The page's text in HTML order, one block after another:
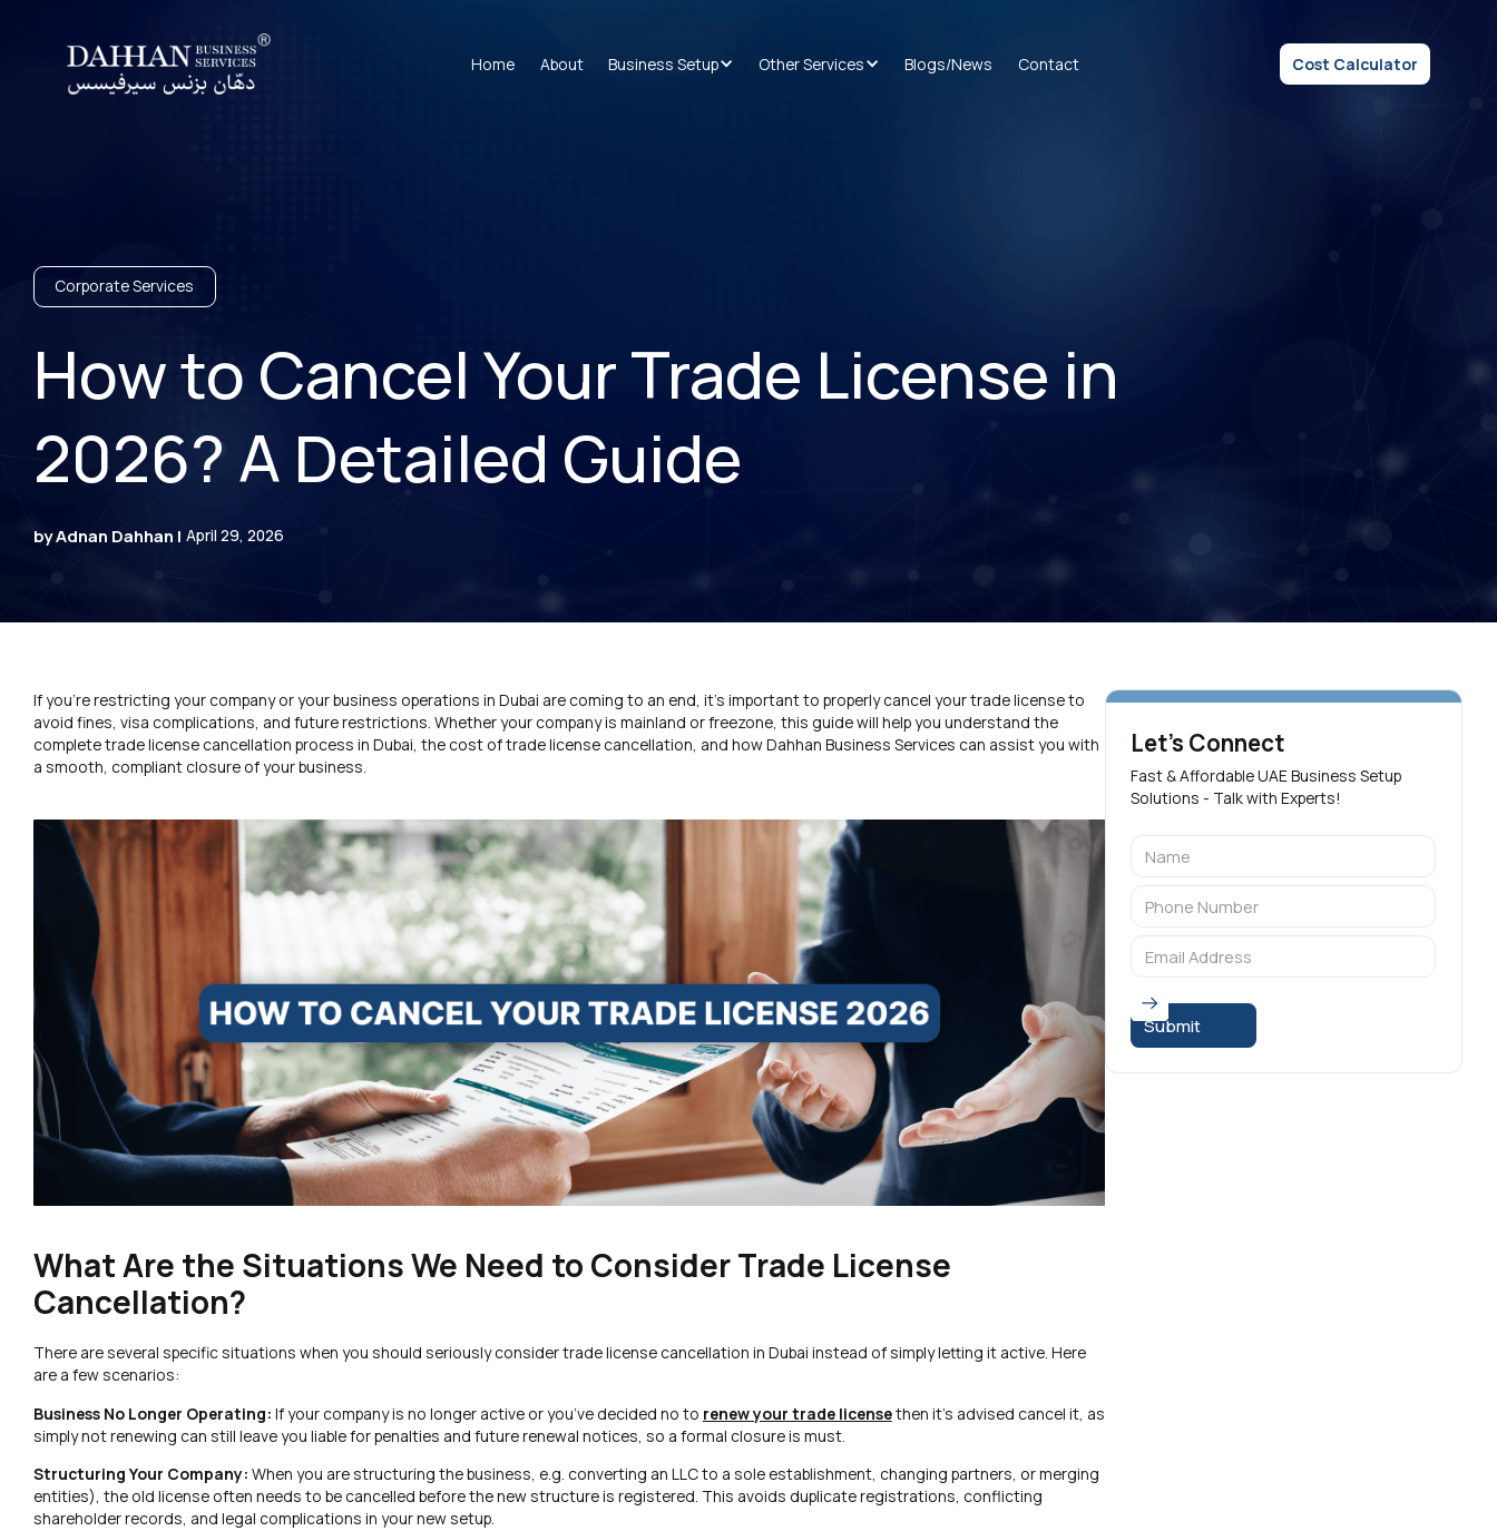
Home About Business Setup Other Services Blogs/News Contact Cost Calculator
Corporate Services
How to Cancel Your Trade License in
2026? A Detailed Guide
by Adnan Dahhan | April 29, 2026
If you’re restricting your company or your business operations in Dubai are coming to an end, it’s important to properly cancel your trade license to
avoid fines, visa complications, and future restrictions. Whether your company is mainland or freezone, this guide will help you understand the
complete trade license cancellation process in Dubai, the cost of trade license cancellation, and how Dahhan Business Services can assist you with
a smooth, compliant closure of your business.
What Are the Situations We Need to Consider Trade License
Cancellation?
There are several specific situations when you should seriously consider trade license cancellation in Dubai instead of simply letting it active. Here
are a few scenarios:
Business No Longer Operating: If your company is no longer active or you’ve decided no to renew your trade licensethen it’s advised cancel it, as
simply not renewing can still leave you liable for penalties and future renewal notices, so a formal closure is must.
Structuring Your Company: When you are structuring the business, e.g. converting an LLC to a sole establishment, changing partners, or merging
entities), the old license often needs to be cancelled before the new structure is registered. This avoids duplicate registrations, conflicting
shareholder records, and legal complications in your new setup.
Let's Connect
Fast & Affordable UAE Business Setup
Solutions - Talk with Experts!